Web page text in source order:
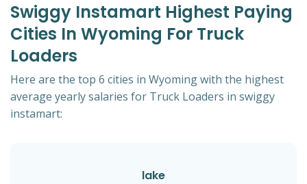
Swiggy Instamart Highest Paying
Cities In Wyoming For Truck
Loaders
Here are the top 6 cities in Wyoming with the highest
average yearly salaries for Truck Loaders in swiggy
instamart:
lake